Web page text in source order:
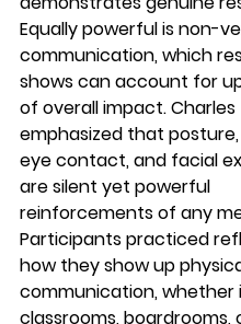
Equally powerful is non-
communication, which
shows can account for
of overall impact. Charles
emphasized that
eye contact, and facial
are silent yet powerful
reinforcements of any
Participants practiced
how they show up
communication, whether
classrooms, boardrooms,